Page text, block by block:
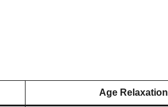
Age Relaxation